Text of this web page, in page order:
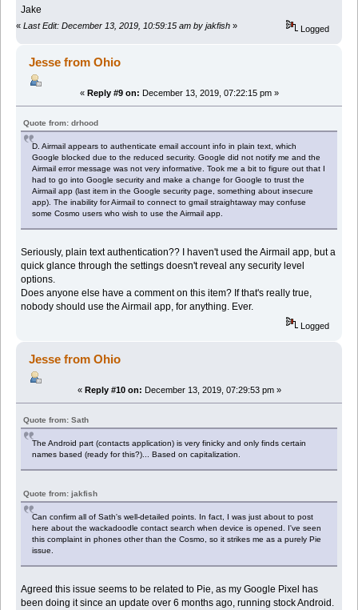
Jake
« Last Edit: December 13, 2019, 10:59:15 am by jakfish » Logged
Jesse from Ohio
« Reply #9 on: December 13, 2019, 07:22:15 pm »
Quote from: drhood
D. Airmail appears to authenticate email account info in plain text, which
Google blocked due to the reduced security. Google did not notify me and the
Airmail error message was not very informative. Took me a bit to figure out that I
had to go into Google security and make a change for Google to trust the
Airmail app (last item in the Google security page, something about insecure
app). The inability for Airmail to connect to gmail straightaway may confuse
some Cosmo users who wish to use the Airmail app.
Seriously, plain text authentication?? I haven't used the Airmail app, but a
quick glance through the settings doesn't reveal any security level
options.
Does anyone else have a comment on this item? If that's really true,
nobody should use the Airmail app, for anything. Ever.
Logged
Jesse from Ohio
« Reply #10 on: December 13, 2019, 07:29:53 pm »
Quote from: Sath
The Android part (contacts application) is very finicky and only finds certain
names based (ready for this?)... Based on capitalization.
Quote from: jakfish
Can confirm all of Sath's well-detailed points. In fact, I was just about to post
here about the wackadoodle contact search when device is opened. I've seen
this complaint in phones other than the Cosmo, so it strikes me as a purely Pie
issue.
Agreed this issue seems to be related to Pie, as my Google Pixel has
been doing it since an update over 6 months ago, running stock Android.